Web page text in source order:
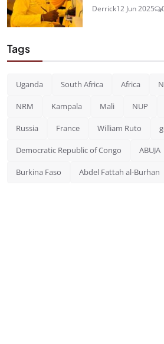
Derrick12 Jun 2025
Tags
Uganda South Africa Africa
NRM Kampala Mali NUP
Russia France William Ruto
Democratic Republic of Congo ABUJA
Burkina Faso Abdel Fattah al-Burhan